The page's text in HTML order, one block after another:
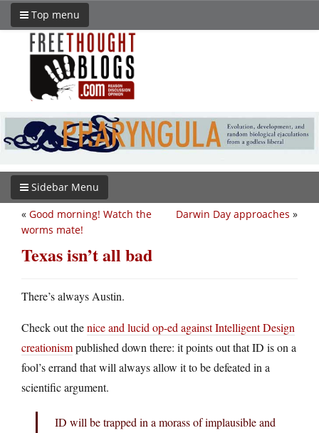
Top menu
Sidebar Menu
Darwin Day approaches »
« Good morning! Watch the
worms mate!
Texas isn’t all bad
There’s always Austin.
Check out thenice and lucid op-ed against Intelligent Design
creationismpublished down there: it points out that ID is on a
fool’s errand that will always allow it to be defeated in a
scientific argument.
ID will be trapped in a morass of implausible and